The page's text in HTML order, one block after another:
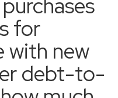
for
with new
debt-to-